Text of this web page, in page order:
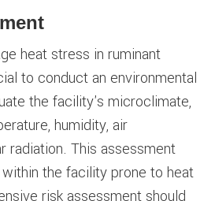
heat stress in ruminant
to conduct an environmental
the facility's microclimate,
humidity, air
radiation. This assessment
the facility prone to heat
risk assessment should